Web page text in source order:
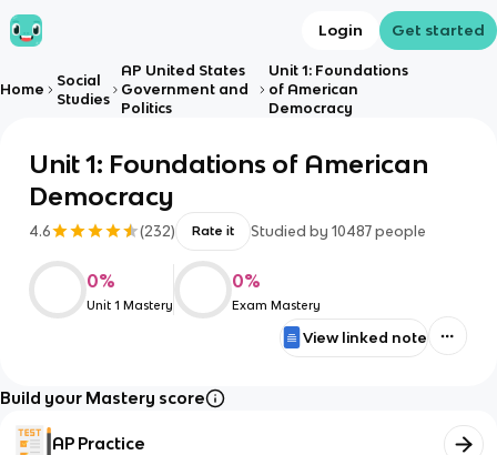
Login Get started
Home
Social
Studies
AP United States
Government and
Politics
Unit 1: Foundations
of American
Democracy
Unit 1: Foundations of American
Democracy
4.6 (232) Rate it Studied by 10487 people
0%
Unit 1 Mastery
0%
Exam Mastery
View linked note
Build your Mastery score
AP Practice